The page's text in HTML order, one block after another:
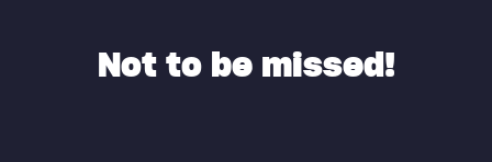
Not to be missed!